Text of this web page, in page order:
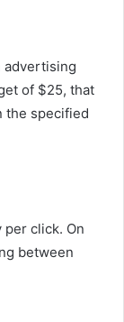
advertising
of $25, that
the specified
click. On
between